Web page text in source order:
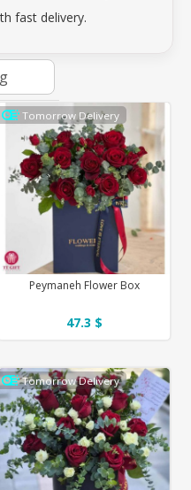
fast delivery.
Tomorrow Delivery
Peymaneh Flower Box
47.3 $
Tomorrow Delivery